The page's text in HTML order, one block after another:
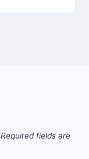
Required fields are